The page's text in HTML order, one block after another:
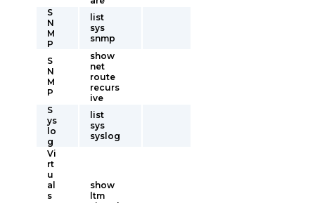
S
N
M
P
list
sys
snmp
S
N
M
P
show
net
route
recurs
ive
S
ys
lo
g
list
sys
syslog
Vi
rt
u
al
s
show
ltm